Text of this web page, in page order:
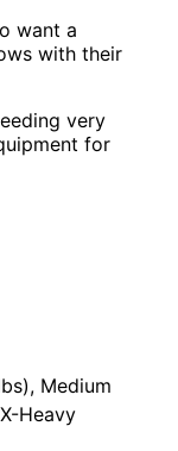
want a
with their
very
for
Medium
Heavy